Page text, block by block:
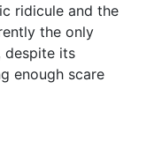
ridicule and the
the only
despite its
enough scare